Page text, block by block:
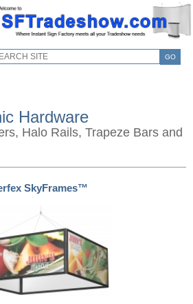
GO
Hardware
Halo Rails, Trapeze Bars and
SkyFrames™